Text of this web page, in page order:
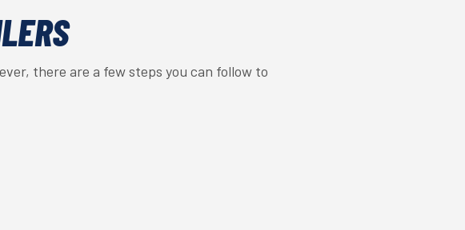
there are a few steps you can follow to